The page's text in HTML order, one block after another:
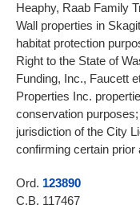
Heaphy, Raab Family
Wall properties in
habitat protection
Right to the State of
Funding, Inc., Faucett
Properties Inc.
conservation
jurisdiction of the City
confirming certain prior
Ord. 123890
C.B. 117467